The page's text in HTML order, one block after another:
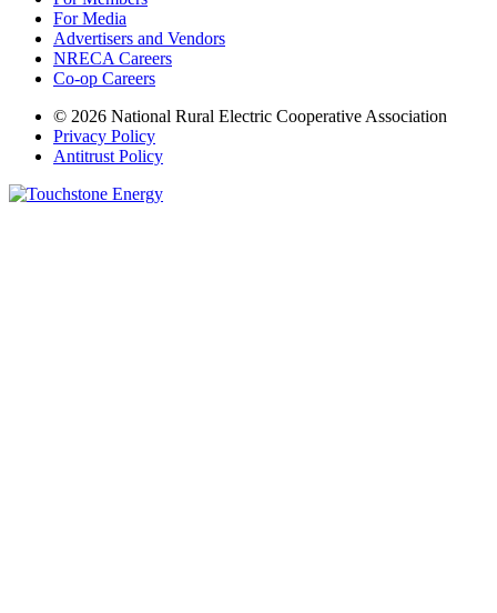
For Media
Advertisers and Vendors
NRECA Careers
Co-op Careers
© 2026 National Rural Electric Cooperative Association
Privacy Policy
Antitrust Policy